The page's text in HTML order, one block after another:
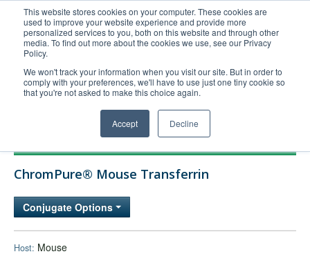
This website stores cookies on your computer. These cookies are
used to improve your website experience and provide more
personalized services to you, both on this website and through other
media. To find out more about the cookies we use, see our Privacy
Policy.
We won't track your information when you visit our site. But in order to
comply with your preferences, we'll have to use just one tiny cookie so
that you're not asked to make this choice again.
Accept Decline
United+States
800-367-5296
Login/Register
Order Upload
Technical Support
FAQs
Company
Bulk Service
ChromPure® Mouse Transferrin
Conjugate Options
Host: Mouse